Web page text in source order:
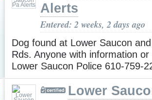
Alerts
Entered: 2 weeks, 2 days ago
Dog found at Lower Saucon
Rds. Anyone with information
Lower Saucon Police 610-759-
Lower